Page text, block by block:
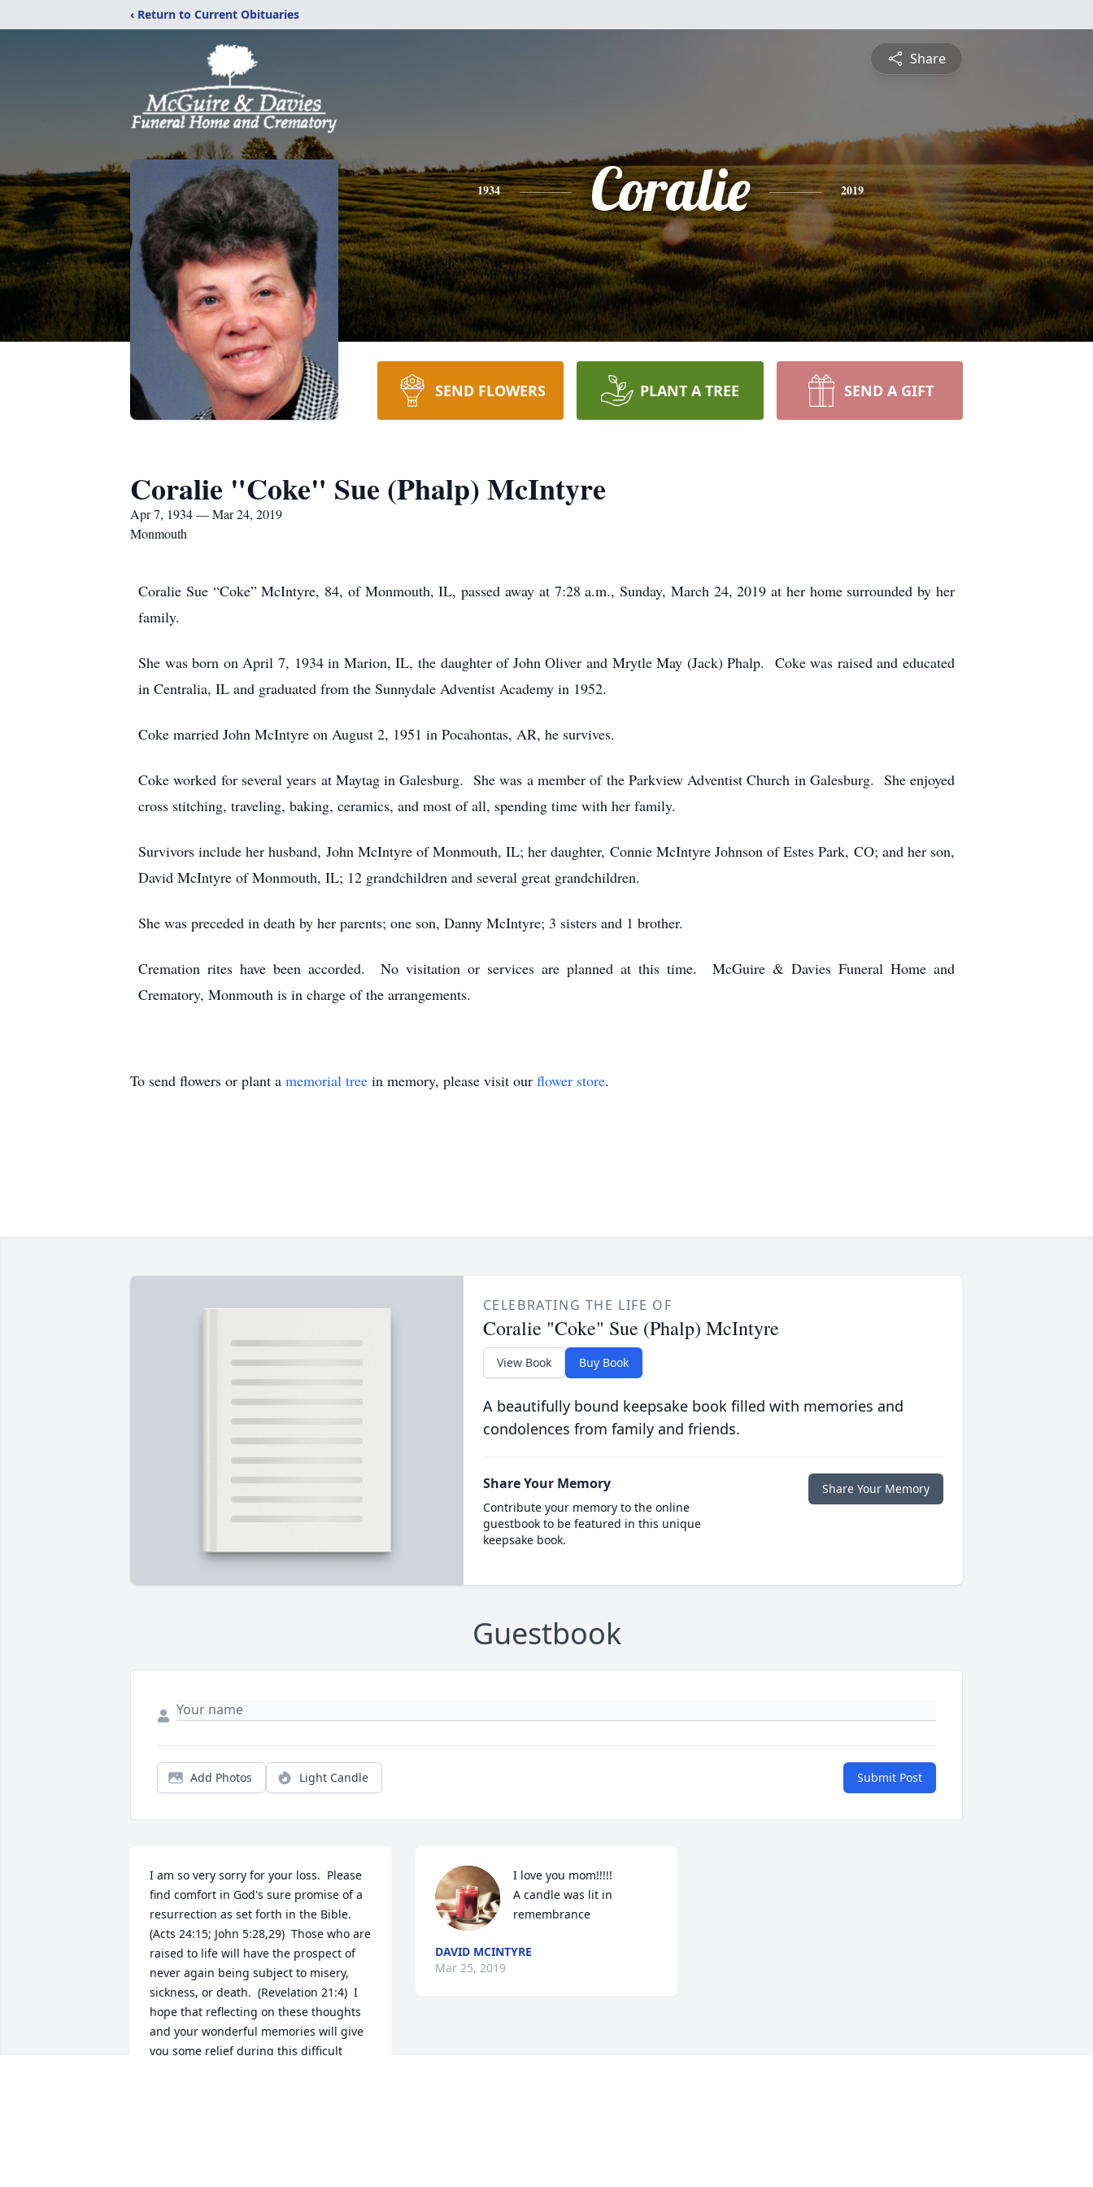
‹ Return to Current Obituaries
Share
1934 Coralie 2019
SEND FLOWERS PLANT A TREE SEND A GIFT
Coralie "Coke" Sue (Phalp) McIntyre
Apr 7, 1934 — Mar 24, 2019
Monmouth
Coralie Sue “Coke” McIntyre, 84, of Monmouth, IL, passed away at 7:28 a.m., Sunday, March 24, 2019 at her home surrounded by her
family.
She was born on April 7, 1934 in Marion, IL, the daughter of John Oliver and Mrytle May (Jack) Phalp. Coke was raised and educated
in Centralia, IL and graduated from the Sunnydale Adventist Academy in 1952.
Coke married John McIntyre on August 2, 1951 in Pocahontas, AR, he survives.
Coke worked for several years at Maytag in Galesburg. She was a member of the Parkview Adventist Church in Galesburg. She enjoyed
cross stitching, traveling, baking, ceramics, and most of all, spending time with her family.
Survivors include her husband, John McIntyre of Monmouth, IL; her daughter, Connie McIntyre Johnson of Estes Park, CO; and her son,
David McIntyre of Monmouth, IL; 12 grandchildren and several great grandchildren.
She was preceded in death by her parents; one son, Danny McIntyre; 3 sisters and 1 brother.
Cremation rites have been accorded. No visitation or services are planned at this time. McGuire & Davies Funeral Home and
Crematory, Monmouth is in charge of the arrangements.
To send flowers or plant a memorial tree in memory, please visit our flower store.
CELEBRATING THE LIFE OF
Coralie "Coke" Sue (Phalp) McIntyre
View Book Buy Book
A beautifully bound keepsake book filled with memories and
condolences from family and friends.
Share Your Memory
Contribute your memory to the online
guestbook to be featured in this unique
keepsake book.
Share Your Memory
Guestbook
Add Photos Light Candle Submit Post
I am so very sorry for your loss.  Please
find comfort in God's sure promise of a
resurrection as set forth in the Bible.
(Acts 24:15; John 5:28,29)  Those who are
raised to life will have the prospect of
never again being subject to misery,
sickness, or death.  (Revelation 21:4)  I
hope that reflecting on these thoughts
and your wonderful memories will give
you some relief during this difficult
I love you mom!!!!!
A candle was lit in
remembrance
DAVID MCINTYRE
Mar 25, 2019